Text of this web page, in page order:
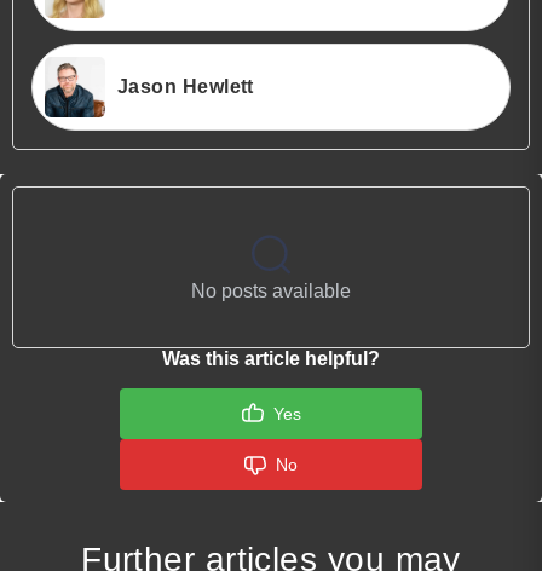
Jason Hewlett
No posts available
Was this article helpful?
Yes
No
Further articles you may